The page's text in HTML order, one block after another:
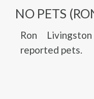
NO PETS
Ron
reported pets.